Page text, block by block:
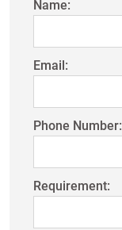
Name:
Email:
Phone Number:
Requirement: